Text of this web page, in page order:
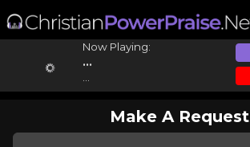
Now Playing:
...
Make A Request